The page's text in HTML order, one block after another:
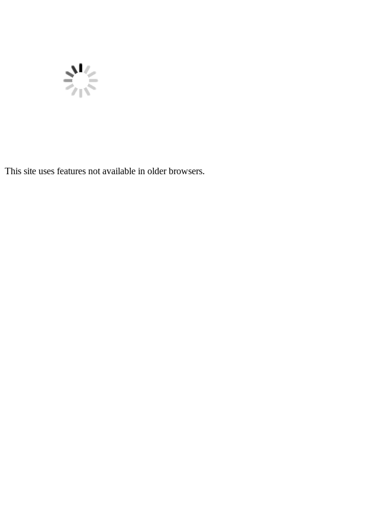
This site uses features not available in older browsers.